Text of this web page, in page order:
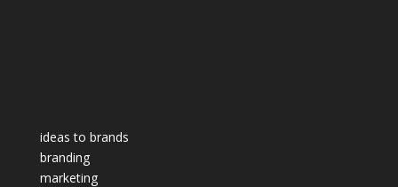
ideas to brands
branding
marketing